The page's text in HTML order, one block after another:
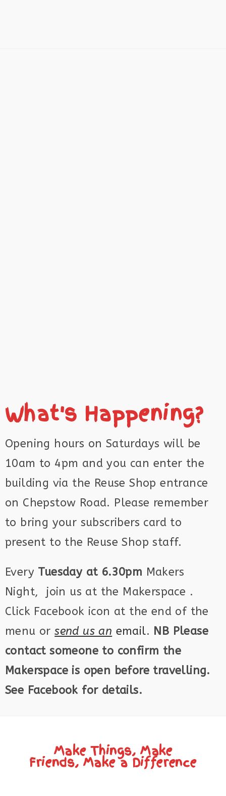
What's Happening?
Opening hours on Saturdays will be
10am to 4pm and you can enter the
building via the Reuse Shop entrance
on Chepstow Road. Please remember
to bring your subscribers card to
present to the Reuse Shop staff.
Every Tuesday at 6.30pm Makers
Night, join us at the Makerspace .
Click Facebook icon at the end of the
menu orsend us an email. NB Please
contact someone to confirm the
Makerspace is open before travelling.
See Facebook for details.
Make Things, Make
Friends, Make a Difference